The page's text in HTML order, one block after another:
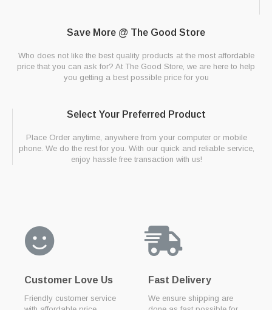
Save More @ The Good Store
Who does not like the best quality products at the most affordable
price that you can ask for? At The Good Store, we are here to help
you getting a best possible price for you
Select Your Preferred Product
Place Order anytime, anywhere from your computer or mobile
phone. We do the rest for you. With our quick and reliable service,
enjoy hassle free transaction with us!
Customer Love Us
Friendly customer service
Fast Delivery
We ensure shipping are